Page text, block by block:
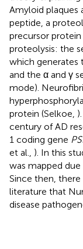
Amyloid plaques
peptide, a
precursor
proteolysis: the
which generates
and the α and γ
mode).
protein (Selkoe,
century of AD
1 coding gene
et al., ). In this
was mapped
Since then,
literature that
disease